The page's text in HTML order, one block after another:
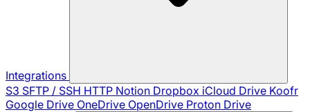
Integrations
S3 SFTP / SSH HTTP Notion Dropbox iCloud Drive Koofr
Google Drive OneDrive OpenDrive Proton Drive